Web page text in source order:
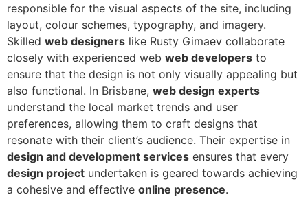
responsible for the visual aspects of the site, including
layout, colour schemes, typography, and imagery.
Skilled web designers like Rusty Gimaev collaborate
closely with experienced web web developers to
ensure that the design is not only visually appealing but
also functional. In Brisbane, web design experts
understand the local market trends and user
preferences, allowing them to craft designs that
resonate with their client’s audience. Their expertise in
design and development services ensures that every
design project undertaken is geared towards achieving
a cohesive and effective online presence.